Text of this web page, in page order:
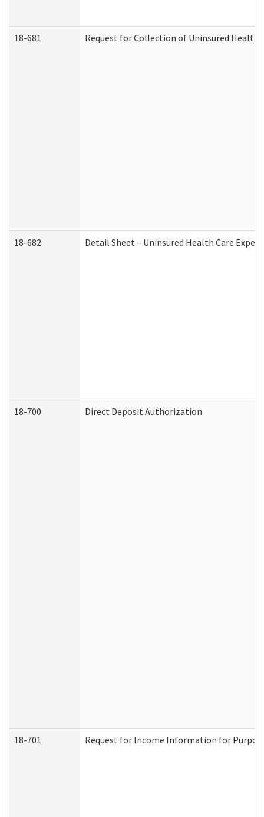
18-681 Request for Collection of Uninsured Health
18-682 Detail Sheet – Uninsured Health Care
18-700 Direct Deposit Authorization
18-701 Request for Income Information for